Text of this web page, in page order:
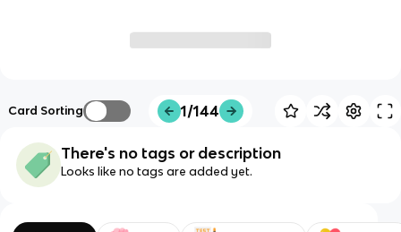
Card Sorting 1/144
There's no tags or description
Looks like no tags are added yet.